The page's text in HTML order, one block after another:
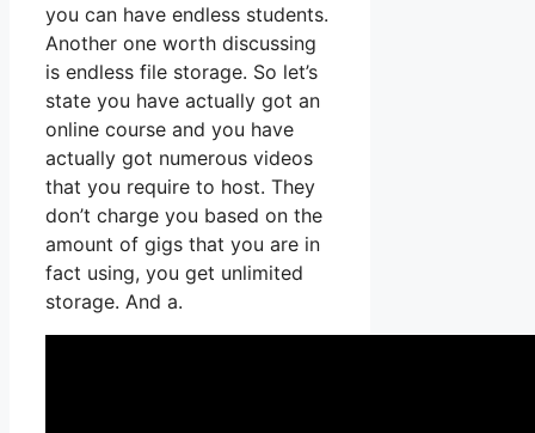
you can have endless students.
Another one worth discussing
is endless file storage. So let’s
state you have actually got an
online course and you have
actually got numerous videos
that you require to host. They
don’t charge you based on the
amount of gigs that you are in
fact using, you get unlimited
storage. And a.